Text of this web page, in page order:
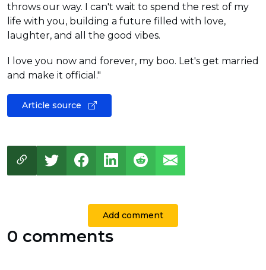
throws our way. I can't wait to spend the rest of my
life with you, building a future filled with love,
laughter, and all the good vibes.
I love you now and forever, my boo. Let's get married
and make it official."
Article source
Add comment
0 comments